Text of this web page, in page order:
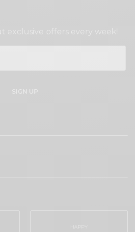
exclusive offers every week!
SIGN UP
HAPPY